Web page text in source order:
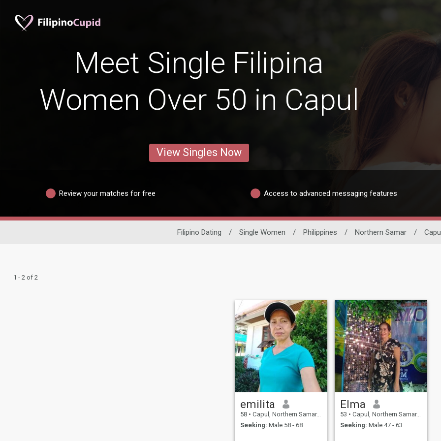
Meet Single Filipina
Women Over 50 in Capul
View Singles Now
Review your matches for free Access to advanced messaging features
Filipino Dating / Single Women / Philippines / Northern Samar /
1 - 2 of 2
emilita
58 • Capul, Northern Samar, Philippines
Seeking: Male 58 - 68
Elma
53 • Capul, Northern Samar, Philippines
Seeking: Male 47 - 63